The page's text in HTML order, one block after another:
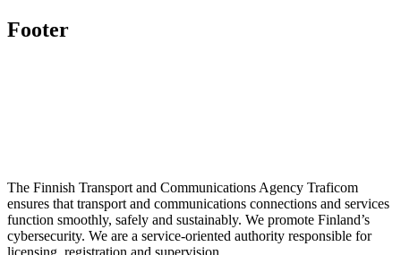
Footer
The Finnish Transport and Communications Agency Traficom
ensures that transport and communications connections and services
function smoothly, safely and sustainably. We promote Finland’s
cybersecurity. We are a service-oriented authority responsible for
licensing, registration and supervision.